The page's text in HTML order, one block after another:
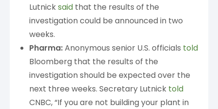
Lutnicksaid that the results of the
investigation could be announced in two
weeks.
Pharma:Anonymous senior U.S. officials told
Bloomberg that the results of the
investigation should be expected over the
next three weeks. Secretary Lutnick told
CNBC, “If you are not building your plant in